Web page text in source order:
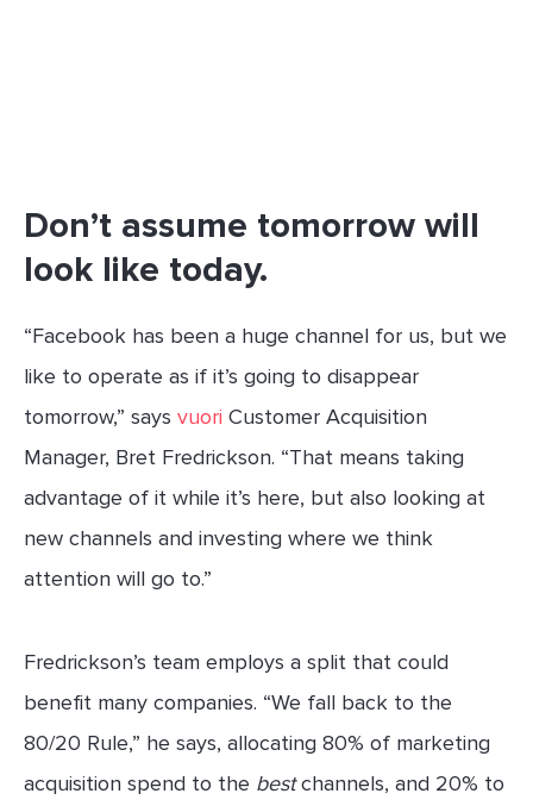
Don’t assume tomorrow will
look like today.
“Facebook has been a huge channel for us, but we
like to operate as if it’s going to disappear
tomorrow,” says vuori Customer Acquisition
Manager, Bret Fredrickson. “That means taking
advantage of it while it’s here, but also looking at
new channels and investing where we think
attention will go to.”
Fredrickson’s team employs a split that could
benefit many companies. “We fall back to the
80/20 Rule,” he says, allocating 80% of marketing
acquisition spend to the bestchannels, and 20% to